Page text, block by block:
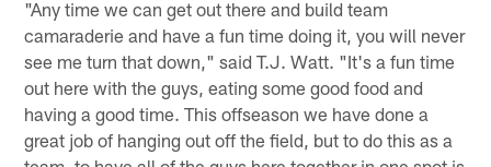
"Any time we can get out there and build team
camaraderie and have a fun time doing it, you will never
see me turn that down," said T.J. Watt. "It's a fun time
out here with the guys, eating some good food and
having a good time. This offseason we have done a
great job of hanging out off the field, but to do this as a